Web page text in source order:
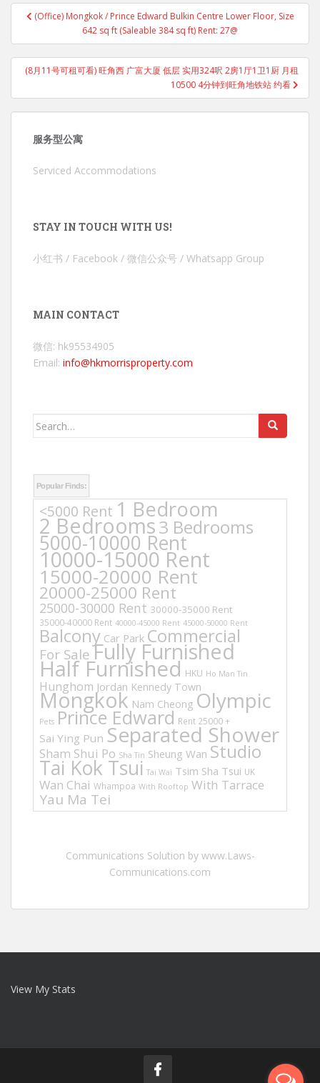
Post
navigation
(Office) Mongkok / Prince Edward Bulkin Centre Lower Floor, Size
642 sq ft (Saleable 384 sq ft) Rent: 27@
(8月11号可租可看) 旺角西 广富大厦 低层 实用324呎 2房1厅1卫1厨 月租
10500 4分钟到旺角地铁站 约看
服务型公寓
Serviced Accommodations
STAY IN TOUCH WITH US!
小红书 / Facebook / 微信公众号 / Whatsapp Group
MAIN CONTACT
微信: hk95534905
Email: info@hkmorrisproperty.com
Search
Popular Finds:
<5000 Rent 1 Bedroom
2 Bedrooms3 Bedrooms
5000-10000 Rent
10000-15000 Rent
15000-20000 Rent
20000-25000 Rent
25000-30000 Rent 30000-35000 Rent
35000-40000 Rent 40000-45000 Rent 45000-50000 Rent
Balcony Car Park Commercial
For Sale Fully Furnished
Half Furnished HKU Ho Man Tin
Hunghom Jordan Kennedy Town
Mongkok Nam Cheong Olympic
Pets Prince Edward Rent 25000 +
Sai Ying Pun Separated Shower
Sham Shui Po Sha Tin Sheung Wan Studio
Tai Kok Tsui Tai Wai Tsim Sha Tsui UK
Wan Chai Whampoa With Rooftop With Tarrace
Yau Ma Tei
Communications Solution by www.Laws-
Communications.com
View My Stats